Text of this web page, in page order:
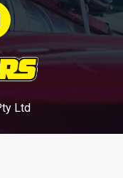
Ltd